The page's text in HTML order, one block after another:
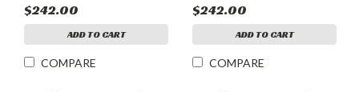
$242.00
ADD TO CART
COMPARE
$242.00
ADD TO CART
COMPARE